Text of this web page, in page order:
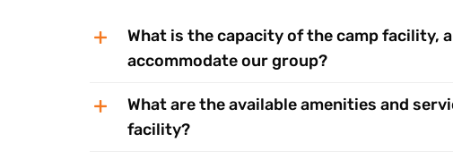
What is the capacity of the camp facility,
accommodate our group?
What are the available amenities and
facility?